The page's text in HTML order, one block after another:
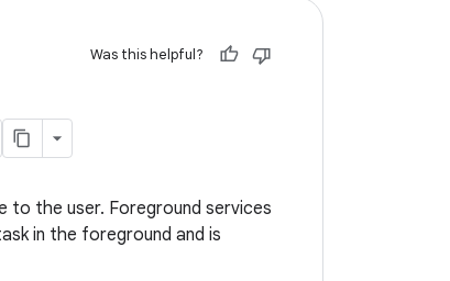
Was this helpful?
to the user. Foreground services
in the foreground and is